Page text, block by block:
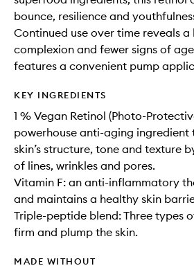
bounce, resilience and
Continued use over time reveals
complexion and fewer signs of
features a convenient pump
KEY INGREDIENTS
1 % Vegan Retinol (Photo-
powerhouse anti-aging ingredient
skin’s structure, tone and texture
of lines, wrinkles and pores.
Vitamin F: an anti-inflammatory
and maintains a healthy skin
Triple-peptide blend: Three types
firm and plump the skin.
MADE WITHOUT